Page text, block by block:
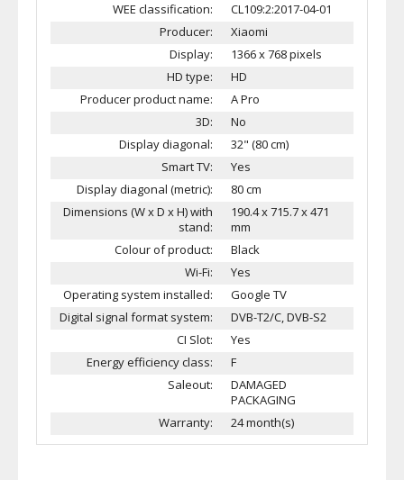
WEE classification:
CL109:2:2017-04-01
Producer:
Xiaomi
Display:
1366 x 768 pixels
HD type:
HD
Producer product name:
A Pro
3D:
No
Display diagonal:
32" (80 cm)
Smart TV:
Yes
Display diagonal (metric):
80 cm
Dimensions (W x D x H) with
stand:
190.4 x 715.7 x 471
mm
Colour of product:
Black
Wi-Fi:
Yes
Operating system installed:
Google TV
Digital signal format system:
DVB-T2/C, DVB-S2
CI Slot:
Yes
Energy efficiency class:
F
Saleout:
DAMAGED
PACKAGING
Warranty:
24 month(s)